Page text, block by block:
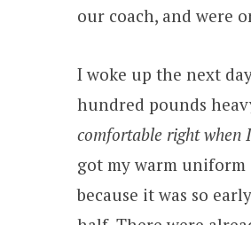
our coach, and were
I woke up the next
hundred pounds
comfortable right when
got my warm uniform
because it was so